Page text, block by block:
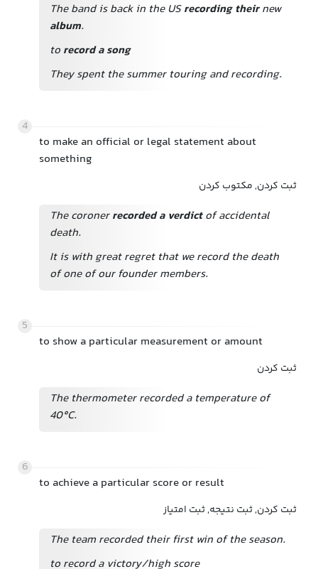
The band is back in the USrecording theirnew
album.
to record a song
They spent the summer touring and recording.
4
to make an official or legal statement about
something
ثبت کردن, مکتوب کردن
The coronerrecorded a verdictof accidental
death.
It is with great regret that we record the death
of one of our founder members.
5
to show a particular measurement or amount
ثبت کردن
The thermometer recorded a temperature of
40°C.
6
to achieve a particular score or result
ثبت کردن, ثبت نتیجه, ثبت امتیاز
The team recorded their first win of the season.
to record a victory/high score